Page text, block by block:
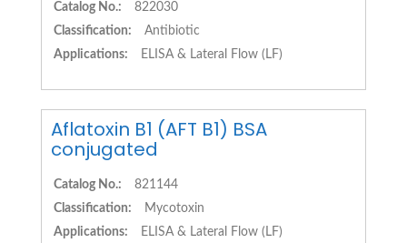
Catalog No.:
822030
Classification:
Antibiotic
Applications:
ELISA & Lateral Flow (LF)
Aflatoxin B1 (AFT B1) BSA
conjugated
Catalog No.:
821144
Classification:
Mycotoxin
Applications:
ELISA & Lateral Flow (LF)